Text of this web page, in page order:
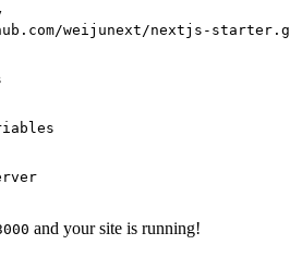
weijunext/nextjs-
and your site is running!